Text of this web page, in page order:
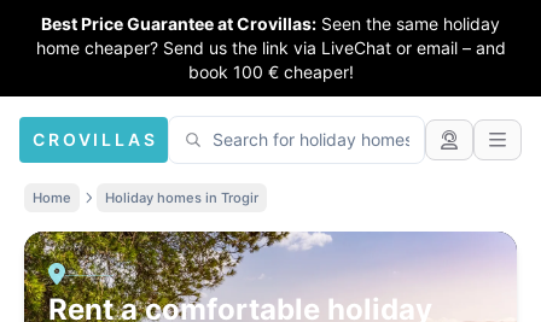
Best Price Guarantee at Crovillas: Seen the same holiday
home cheaper? Send us the link via LiveChat or email – and
book 100 € cheaper!
CROVILLAS
Home Holiday homes in Trogir
Rent a comfortable holiday